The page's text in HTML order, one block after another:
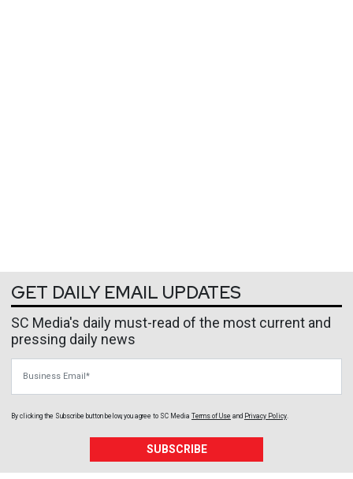
GET DAILY EMAIL UPDATES
SC Media's daily must-read of the most current and
pressing daily news
By clicking the Subscribe button below, you agree to SC Media Terms of Use and Privacy Policy
SUBSCRIBE